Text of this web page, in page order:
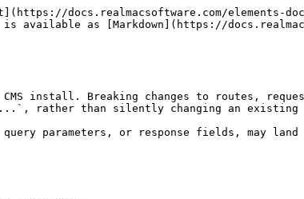
docs.realmacsoftware.com/elements-
available as [Markdown](https://
install. Breaking changes to routes,
...`, rather than silently changing an existing
parameters, or response fields, may land